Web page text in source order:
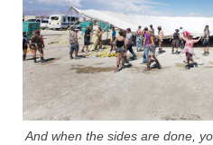
And when the sides are done,